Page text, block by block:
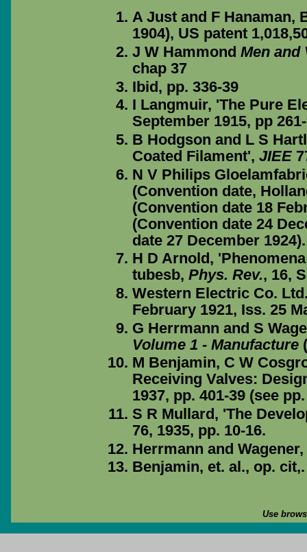
A Just and F Hanaman,
1904), US patent
J W Hammond Men and
chap 37
Ibid, pp. 336-39
I Langmuir, 'The Pure
September 1915, pp
B Hodgson and L S
Coated Filament', JIEE
N V Philips
(Convention date,
(Convention date 18
(Convention date 24
date 27 December 1924).
H D Arnold,
tubesb, Phys. Rev., 16,
Western Electric Co.
February 1921, Iss. 25
G Herrmann and S
Volume 1 - Manufacture
M Benjamin, C W
Receiving Valves:
1937, pp. 401-39 (see
S R Mullard, 'The
76, 1935, pp. 10-16.
Herrmann and
Benjamin, et. al., op.
Use